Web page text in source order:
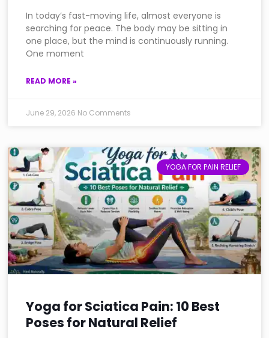
In today’s fast-moving life, almost everyone is
searching for peace. The body may be sitting in
one place, but the mind is continuously running.
One moment
READ MORE »
June 29, 2026 No Comments
YOGA FOR PAIN RELIEF
Yoga for Sciatica Pain: 10 Best
Poses for Natural Relief